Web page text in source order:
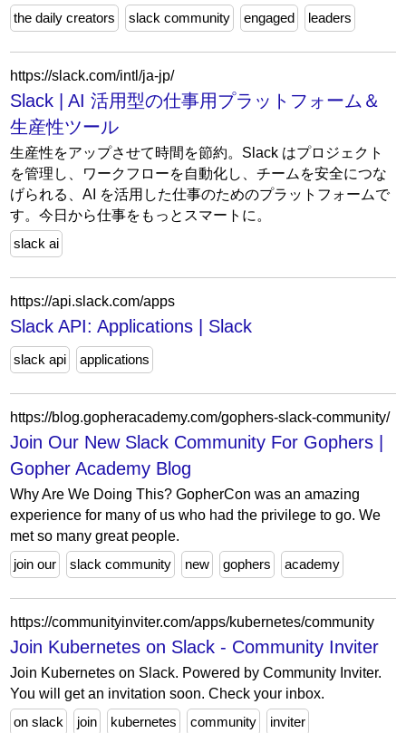
the daily creators
slack community engaged leaders
https://slack.com/intl/ja-jp/
Slack | AI 活用型の仕事用プラットフォーム＆
生産性ツール
生産性をアップさせて時間を節約。Slack はプロジェクト
を管理し、ワークフローを自動化し、チームを安全につな
げられる、AI を活用した仕事のためのプラットフォームで
す。今日から仕事をもっとスマートに。
slack ai
https://api.slack.com/apps
Slack API: Applications | Slack
slack api applications
https://blog.gopheracademy.com/gophers-slack-community/
Join Our New Slack Community For Gophers |
Gopher Academy Blog
Why Are We Doing This? GopherCon was an amazing
experience for many of us who had the privilege to go. We
met so many great people.
join our
slack community new gophers academy
https://communityinviter.com/apps/kubernetes/community
Join Kubernetes on Slack - Community Inviter
Join Kubernetes on Slack. Powered by Community Inviter.
You will get an invitation soon. Check your inbox.
on slack
join kubernetes community inviter